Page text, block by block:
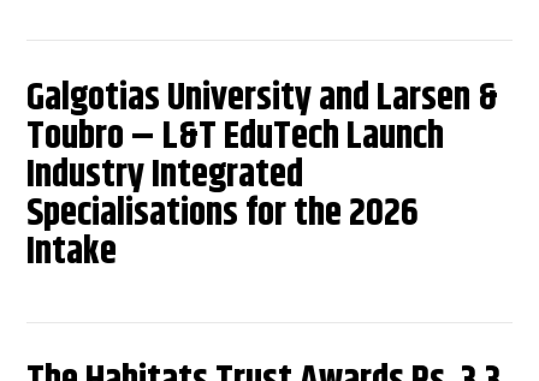
Galgotias University and Larsen &
Toubro – L&T EduTech Launch
Industry Integrated
Specialisations for the 2026
Intake